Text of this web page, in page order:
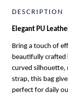
DESCRIPTION
Elegant PU
Bring a touch of
beautifully crafted
curved silhouette,
strap, this bag
perfect for daily